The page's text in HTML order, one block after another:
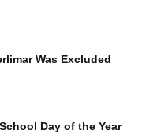
Was Excluded
Day of the Year